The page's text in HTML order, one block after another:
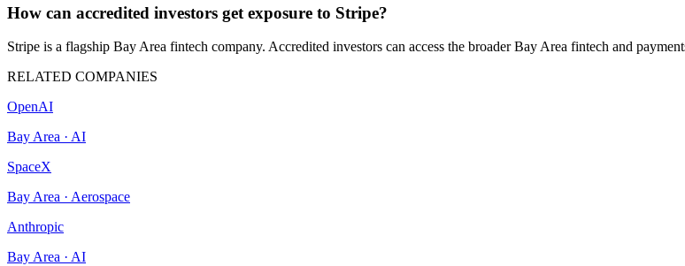
How can accredited investors get exposure to Stripe?
Stripe is a flagship Bay Area fintech company. Accredited investors can access the broader Bay Area fintech and
RELATED COMPANIES
OpenAI
Bay Area · AI
SpaceX
Bay Area · Aerospace
Anthropic
Bay Area · AI